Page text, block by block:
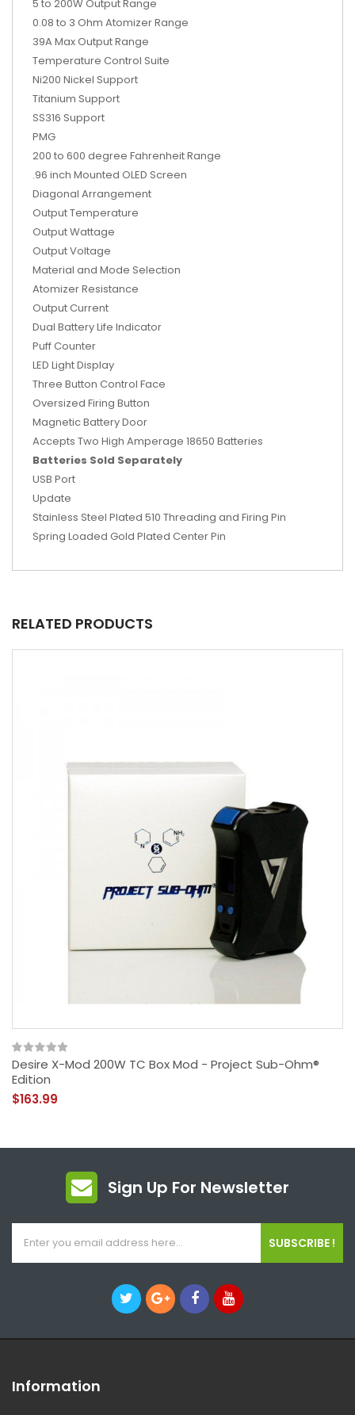
5 to 200W Output Range
0.08 to 3 Ohm Atomizer Range
39A Max Output Range
Temperature Control Suite
Ni200 Nickel Support
Titanium Support
SS316 Support
PMG
200 to 600 degree Fahrenheit Range
.96 inch Mounted OLED Screen
Diagonal Arrangement
Output Temperature
Output Wattage
Output Voltage
Material and Mode Selection
Atomizer Resistance
Output Current
Dual Battery Life Indicator
Puff Counter
LED Light Display
Three Button Control Face
Oversized Firing Button
Magnetic Battery Door
Accepts Two High Amperage 18650 Batteries
Batteries Sold Separately
USB Port
Update
Stainless Steel Plated 510 Threading and Firing Pin
Spring Loaded Gold Plated Center Pin
RELATED PRODUCTS
Desire X-Mod 200W TC Box Mod - Project Sub-Ohm®
Edition
$163.99
Sign Up For Newsletter
SUBSCRIBE !
Information